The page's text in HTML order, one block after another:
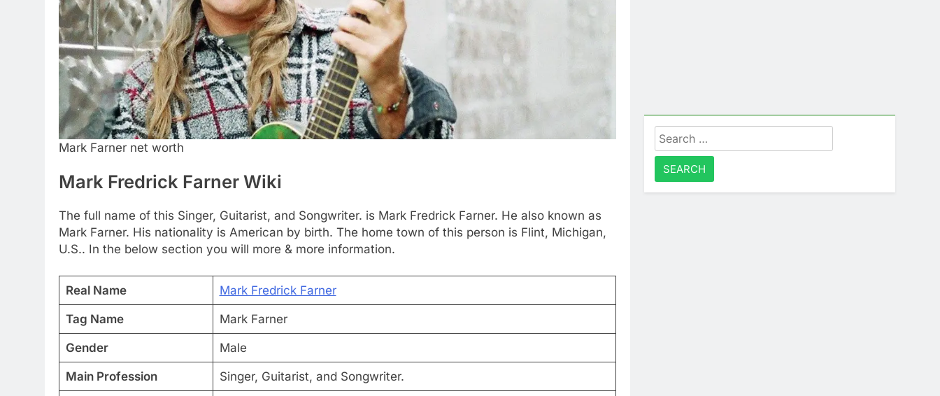
Mark Farner net worth
Mark Fredrick Farner Wiki
The full name of this Singer, Guitarist, and Songwriter. is Mark Fredrick Farner. He also known as
Mark Farner. His nationality is American by birth. The home town of this person is Flint, Michigan,
U.S.. In the below section you will more & more information.
Real Name Mark Fredrick Farner
Tag Name Mark Farner
Gender Male
Main Profession Singer, Guitarist, and Songwriter.
Search
for: